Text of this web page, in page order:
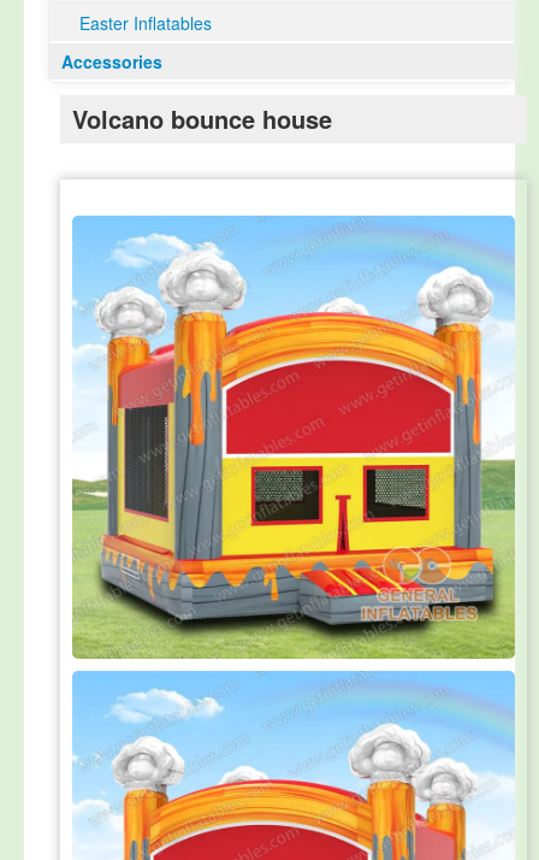
Easter Inflatables
Accessories
Volcano bounce house